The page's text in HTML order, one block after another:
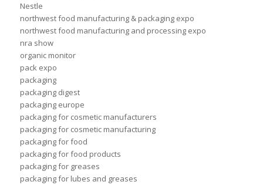
Nestle
northwest food manufacturing & packaging expo
northwest food manufacturing and processing expo
nra show
organic monitor
pack expo
packaging
packaging digest
packaging europe
packaging for cosmetic manufacturers
packaging for cosmetic manufacturing
packaging for food
packaging for food products
packaging for greases
packaging for lubes and greases